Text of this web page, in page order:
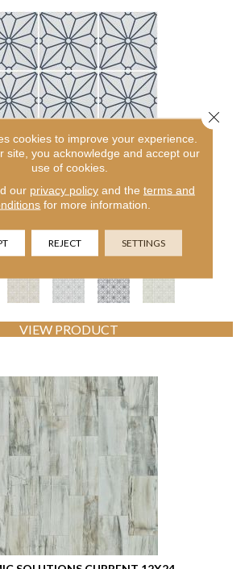
SOLUTIONS COSMOS 8X8
SHAW FLOORS
5 COLORS AVAILABLE
VIEW PRODUCT
cookies to improve your experience.
site, you acknowledge and accept our
use of cookies.
our privacy policyand the terms and
for more information.
REJECT SETTINGS
Close